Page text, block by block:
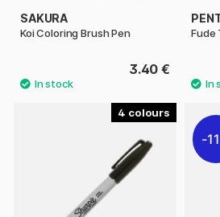
SAKURA
Koi Coloring Brush Pen
3.40 €
Fude
4